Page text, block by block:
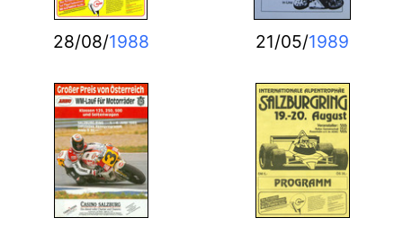
28/08/1988 21/05/1989